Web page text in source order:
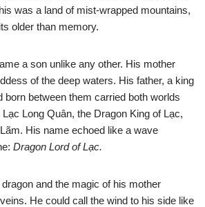
was a land of mist-wrapped mountains,
older than memory.
a son unlike any other. His mother
of the deep waters. His father, a king
born between them carried both worlds
Long Quân, the Dragon King of Lạc,
His name echoed like a wave
Dragon Lord of Lạc.
and the magic of his mother
He could call the wind to his side like